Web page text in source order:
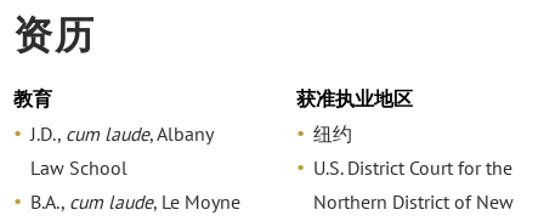
资历
教育
J.D., cum laude, Albany
Law School
B.A., cum laude, Le Moyne
获准执业地区
纽约
U.S. District Court for the
Northern District of New